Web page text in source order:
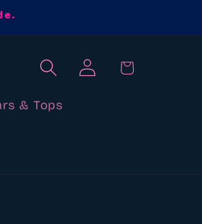
& Tops
Log
in
Cart